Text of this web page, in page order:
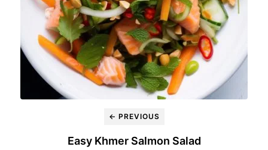
← PREVIOUS
Easy Khmer Salmon Salad